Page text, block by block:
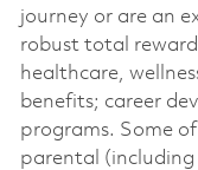
journey or are an
robust total
healthcare,
benefits; career
programs. Some
parental